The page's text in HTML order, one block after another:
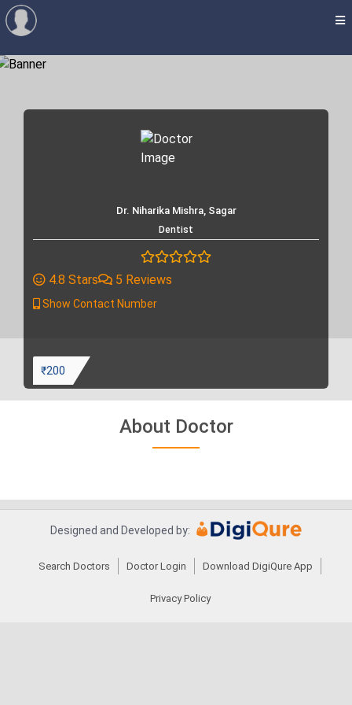
Dr. Niharika Mishra, Sagar
Dentist
4.8 Stars 5 Reviews
Show Contact Number
₹200
About Doctor
Designed and Developed by:
Search Doctors Doctor Login Download DigiQure App
Privacy Policy